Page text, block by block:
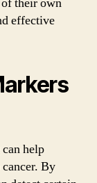
effective
help
By